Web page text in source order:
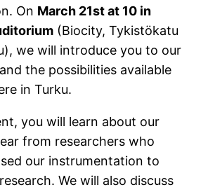
On March 21st at 10 in
(Biocity, Tykistökatu
we will introduce you to our
the possibilities available
in Turku.
you will learn about our
from researchers who
our instrumentation to
We will also discuss